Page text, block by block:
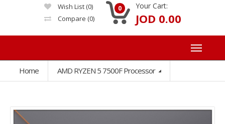
Wish List (0)
Compare (0)
0 Your Cart:
JOD 0.00
Home AMD RYZEN 5 7500F Processor